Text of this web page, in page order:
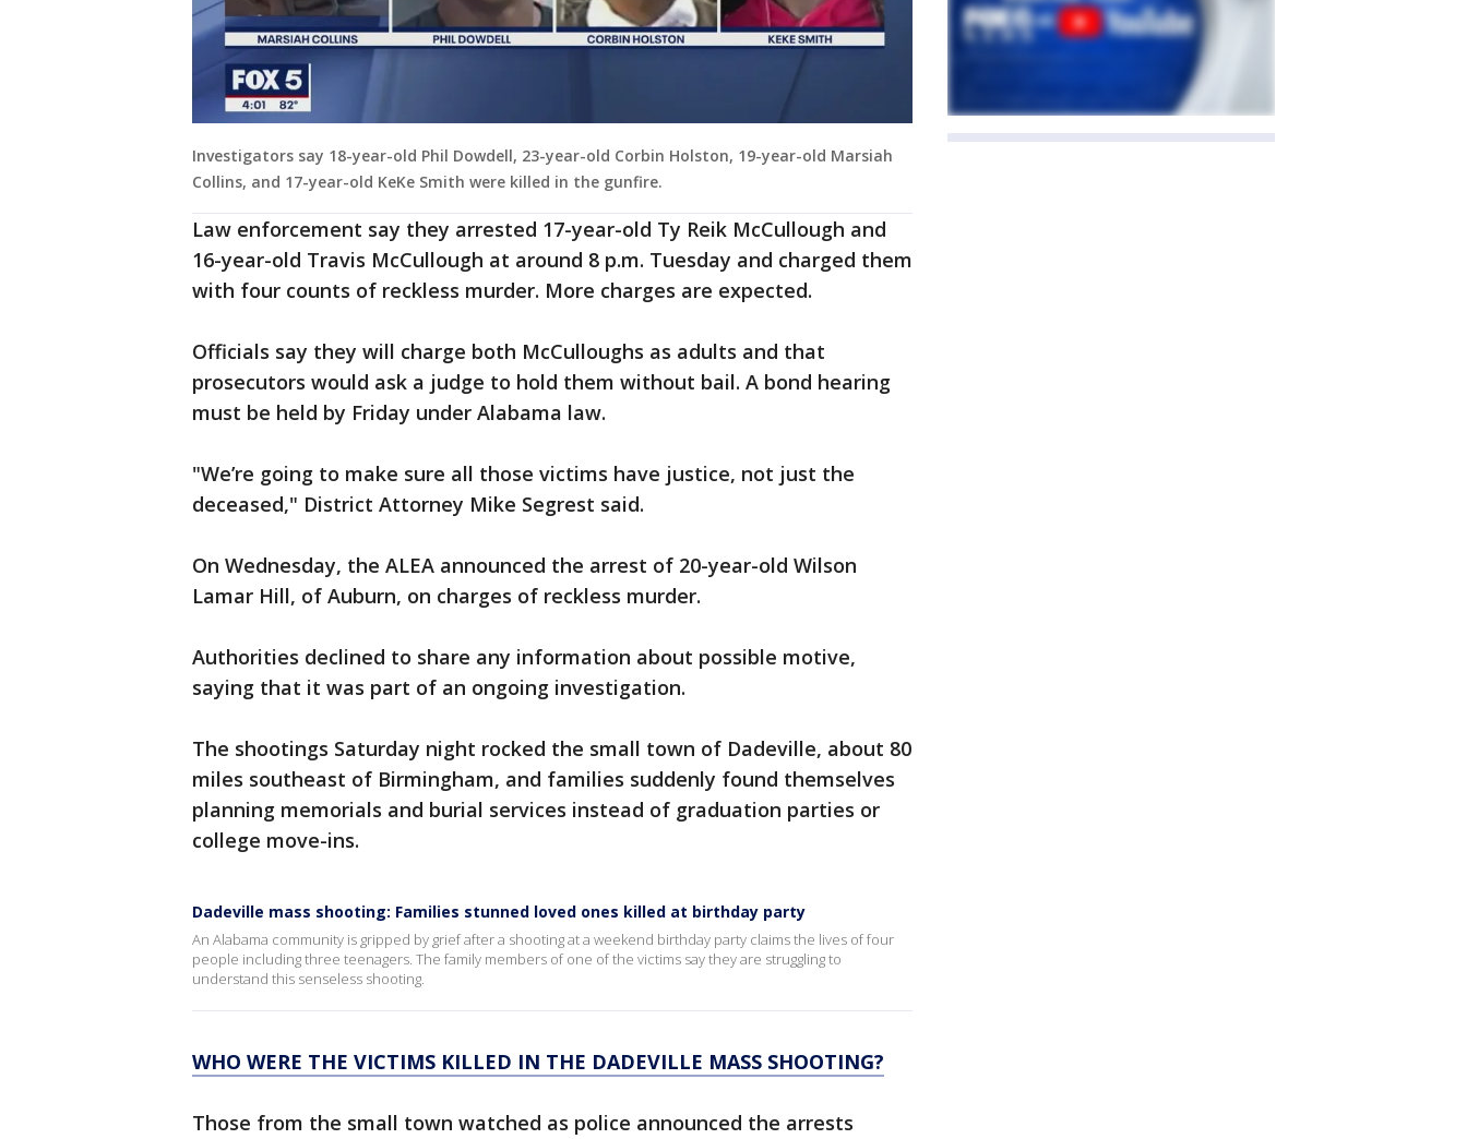
Investigators say 18-year-old Phil Dowdell, 23-year-old Corbin Holston, 19-year-old Marsiah
Collins, and 17-year-old KeKe Smith were killed in the gunfire.
Law enforcement say they arrested 17-year-old Ty Reik McCullough and
16-year-old Travis McCullough at around 8 p.m. Tuesday and charged them
with four counts of reckless murder. More charges are expected.
Officials say they will charge both McCulloughs as adults and that
prosecutors would ask a judge to hold them without bail. A bond hearing
must be held by Friday under Alabama law.
"We’re going to make sure all those victims have justice, not just the
deceased," District Attorney Mike Segrest said.
On Wednesday, the ALEA announced the arrest of 20-year-old Wilson
Lamar Hill, of Auburn, on charges of reckless murder.
Authorities declined to share any information about possible motive,
saying that it was part of an ongoing investigation.
The shootings Saturday night rocked the small town of Dadeville, about 80
miles southeast of Birmingham, and families suddenly found themselves
planning memorials and burial services instead of graduation parties or
college move-ins.
Dadeville mass shooting: Families stunned loved ones killed at birthday party
An Alabama community is gripped by grief after a shooting at a weekend birthday party claims the lives of four
people including three teenagers. The family members of one of the victims say they are struggling to
understand this senseless shooting.
WHO WERE THE VICTIMS KILLED IN THE DADEVILLE MASS SHOOTING?
Those from the small town watched as police announced the arrests